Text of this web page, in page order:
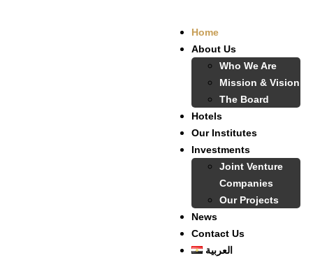
Home
About Us
Who We Are
Mission & Vision
The Board
Hotels
Our Institutes
Investments
Joint Venture
Companies
Our Projects
News
Contact Us
العربية